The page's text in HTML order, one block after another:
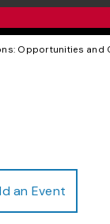
Opportunities and
an Event